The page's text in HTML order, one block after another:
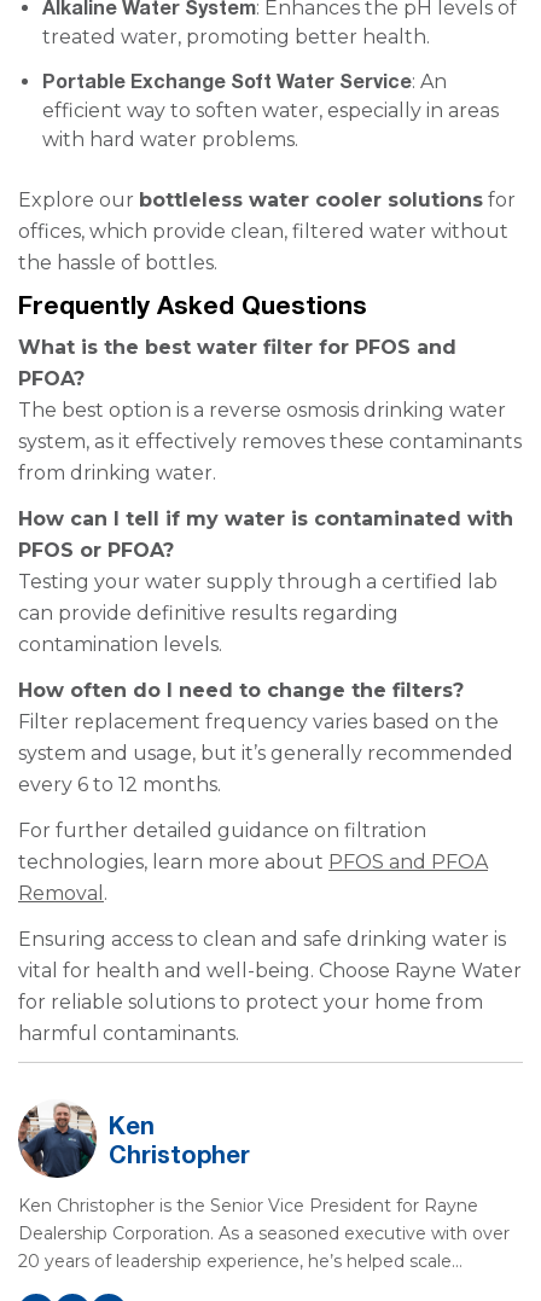
Alkaline Water System: Enhances the pH levels of
treated water, promoting better health.
Portable Exchange Soft Water Service: An
efficient way to soften water, especially in areas
with hard water problems.
Explore our bottleless water cooler solutions for
offices, which provide clean, filtered water without
the hassle of bottles.
Frequently Asked Questions
What is the best water filter for PFOS and
PFOA?
The best option is a reverse osmosis drinking water
system, as it effectively removes these contaminants
from drinking water.
How can I tell if my water is contaminated with
PFOS or PFOA?
Testing your water supply through a certified lab
can provide definitive results regarding
contamination levels.
How often do I need to change the filters?
Filter replacement frequency varies based on the
system and usage, but it’s generally recommended
every 6 to 12 months.
For further detailed guidance on filtration
technologies, learn more about PFOS and PFOA
Removal .
Ensuring access to clean and safe drinking water is
vital for health and well-being. Choose Rayne Water
for reliable solutions to protect your home from
harmful contaminants.
Ken
Christopher
Ken Christopher is the Senior Vice President for Rayne
Dealership Corporation. As a seasoned executive with over
20 years of leadership experience, he’s helped scale…